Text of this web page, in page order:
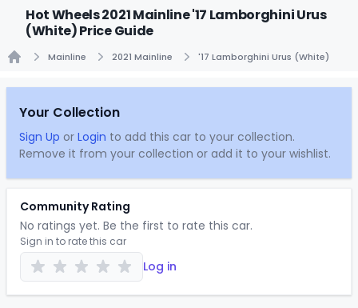
Hot Wheels 2021 Mainline '17 Lamborghini Urus
(White) Price Guide
Mainline 2021 Mainline '17 Lamborghini Urus (White)
Your Collection
Sign Up or Login to add this car to your collection.
Remove it from your collection or add it to your wishlist.
Community Rating
No ratings yet. Be the first to rate this car.
Sign in to rate this car
Log in